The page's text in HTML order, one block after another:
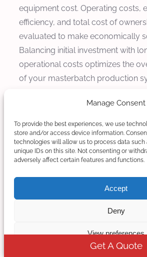
Manage Consent
To provide the best experiences, we use
store and/or access device information.
technologies will allow us to process data such
unique IDs on this site. Not consenting or
adversely affect certain features and functions.
Accept
Deny
View preferences
equipment cost. Operating costs,
efficiency, and total cost of
evaluated to make economically
Balancing initial investment with
operational costs optimizes the
of your masterbatch production
Initial Investment vs
Initial investment costs correlate
motor power capacity, but
depend heavily on actual power
undersized motors risk production
Get A Quote